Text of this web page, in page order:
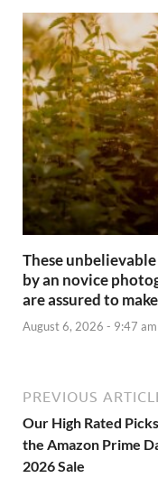
These
by an novice
are assured to
August 6, 2026 - 9:47 am
PREVIOUS
Our High Rated
the Amazon Prime
2026 Sale